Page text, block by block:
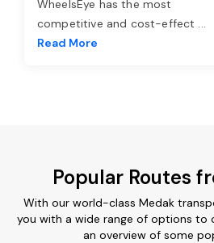
WheelsEye has the most
competitive and cost-effect ...
Read More
Popular Routes
With our world-class Medak
you with a wide range of options to
an overview of some